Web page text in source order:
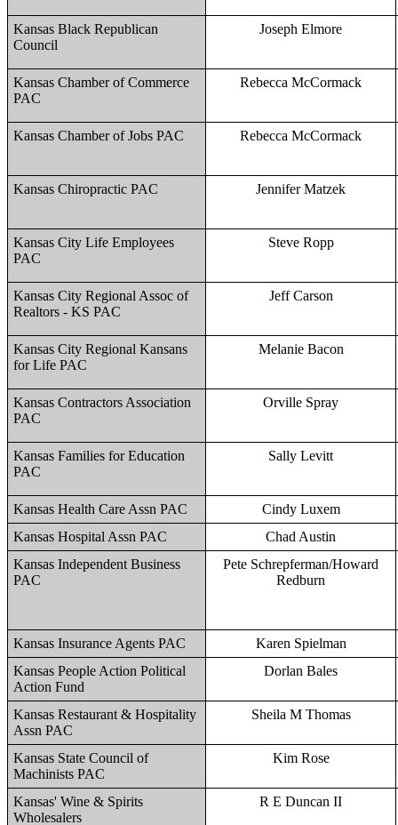
Kansas Black Republican
Council
Joseph Elmore
Kansas Chamber of Commerce
PAC
Rebecca McCormack
Kansas Chamber of Jobs PAC Rebecca McCormack
Kansas Chiropractic PAC Jennifer Matzek
Kansas City Life Employees
PAC
Steve Ropp
Kansas City Regional Assoc of
Realtors - KS PAC
Jeff Carson
Kansas City Regional Kansans
for Life PAC
Melanie Bacon
Kansas Contractors Association
PAC
Orville Spray
Kansas Families for Education
PAC
Sally Levitt
Kansas Health Care Assn PAC
Cindy Luxem
Kansas Hospital Assn PAC
Chad Austin
Kansas Independent Business
PAC
Pete Schrepferman/Howard
Redburn
Kansas Insurance Agents PAC
Karen Spielman
Kansas People Action Political
Action Fund
Dorlan Bales
Kansas Restaurant & Hospitality
Assn PAC
Sheila M Thomas
Kansas State Council of
Machinists PAC
Kim Rose
Kansas' Wine & Spirits
Wholesalers
R E Duncan II